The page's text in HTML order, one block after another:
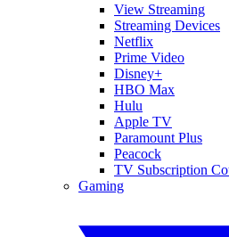
View Streaming
Streaming Devices
Netflix
Prime Video
Disney+
HBO Max
Hulu
Apple TV
Paramount Plus
Peacock
TV Subscription
Gaming